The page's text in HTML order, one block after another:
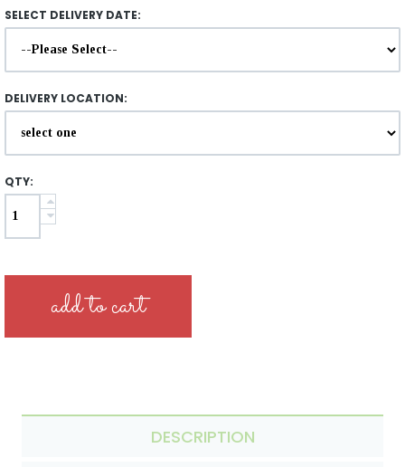
SELECT DELIVERY DATE:
DELIVERY LOCATION:
QTY:
DESCRIPTION